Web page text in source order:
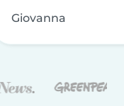
Giovanna